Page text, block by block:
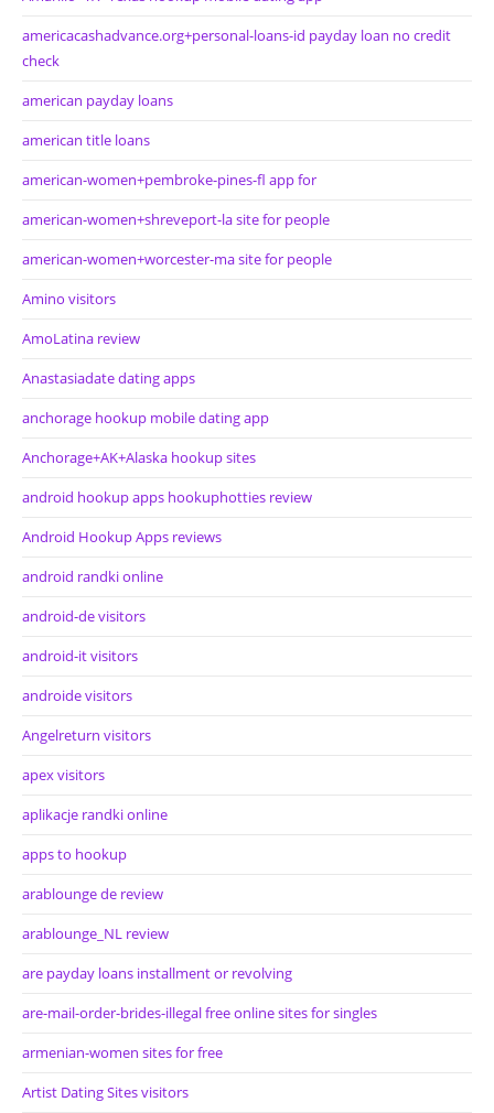
americacashadvance.org+personal-loans-id payday loan no credit
check
american payday loans
american title loans
american-women+pembroke-pines-fl app for
american-women+shreveport-la site for people
american-women+worcester-ma site for people
Amino visitors
AmoLatina review
Anastasiadate dating apps
anchorage hookup mobile dating app
Anchorage+AK+Alaska hookup sites
android hookup apps hookuphotties review
Android Hookup Apps reviews
android randki online
android-de visitors
android-it visitors
androide visitors
Angelreturn visitors
apex visitors
aplikacje randki online
apps to hookup
arablounge de review
arablounge_NL review
are payday loans installment or revolving
are-mail-order-brides-illegal free online sites for singles
armenian-women sites for free
Artist Dating Sites visitors